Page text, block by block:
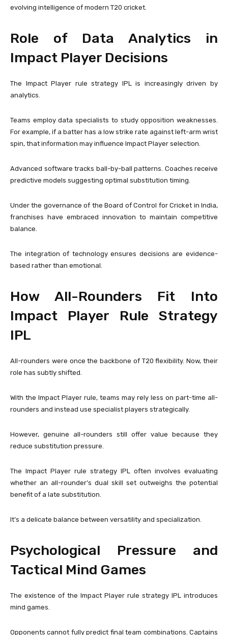
evolving intelligence of modern T20 cricket.
Role of Data Analytics in
Impact Player Decisions
The Impact Player rule strategy IPL is increasingly driven by
analytics.
Teams employ data specialists to study opposition weaknesses.
For example, if a batter has a low strike rate against left-arm wrist
spin, that information may influence Impact Player selection.
Advanced software tracks ball-by-ball patterns. Coaches receive
predictive models suggesting optimal substitution timing.
Under the governance of theBoard of Control for Cricket in India,
franchises have embraced innovation to maintain competitive
balance.
The integration of technology ensures decisions are evidence-
based rather than emotional.
How All-Rounders Fit Into
Impact Player Rule Strategy
IPL
All-rounders were once the backbone of T20 flexibility. Now, their
role has subtly shifted.
With the Impact Player rule, teams may rely less on part-time all-
rounders and instead use specialist players strategically.
However, genuine all-rounders still offer value because they
reduce substitution pressure.
The Impact Player rule strategy IPL often involves evaluating
whether an all-rounder’s dual skill set outweighs the potential
benefit of a late substitution.
It’s a delicate balance between versatility and specialization.
Psychological Pressure and
Tactical Mind Games
The existence of the Impact Player rule strategy IPL introduces
mind games.
Opponents cannot fully predict final team combinations. Captains